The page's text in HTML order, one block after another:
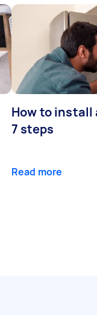
How to install
7 steps
Read more